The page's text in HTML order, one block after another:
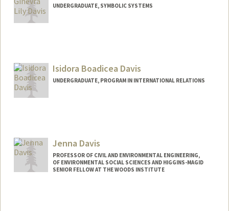
UNDERGRADUATE, SYMBOLIC SYSTEMS
Isidora Boadicea Davis
UNDERGRADUATE, PROGRAM IN INTERNATIONAL RELATIONS
idavis@stanford.edu
Jenna Davis
PROFESSOR OF CIVIL AND ENVIRONMENTAL ENGINEERING,
OF ENVIRONMENTAL SOCIAL SCIENCES AND HIGGINS-MAGID
SENIOR FELLOW AT THE WOODS INSTITUTE